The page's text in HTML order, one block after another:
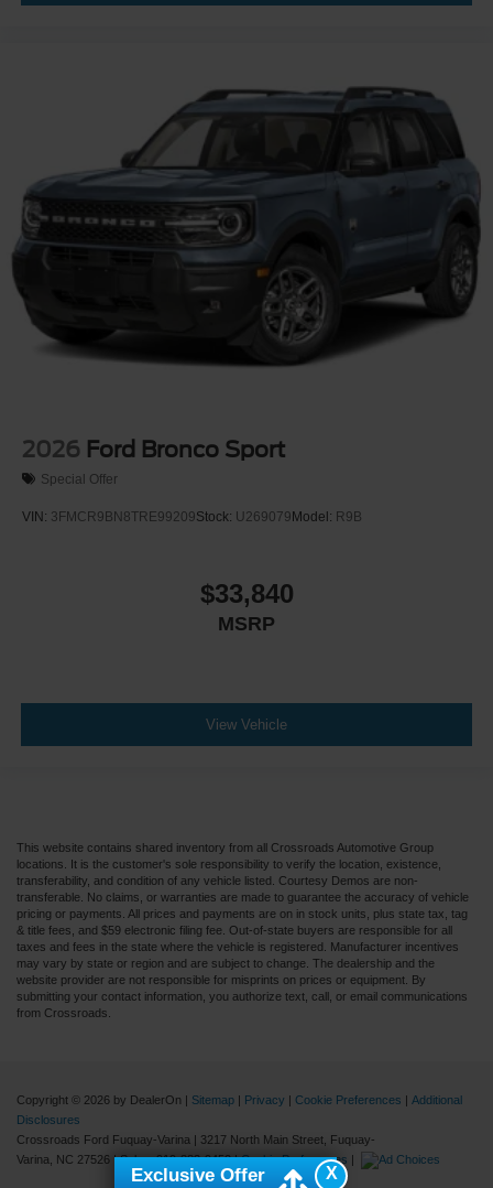
2026 Ford Bronco Sport
Special Offer
VIN: 3FMCR9BN8TRE99209Stock: U269079 Model: R9B
$33,840
MSRP
View Vehicle
This website contains shared inventory from all Crossroads Automotive Group
locations. It is the customer's sole responsibility to verify the location, existence,
transferability, and condition of any vehicle listed. Courtesy Demos are non-
transferable. No claims, or warranties are made to guarantee the accuracy of vehicle
pricing or payments. All prices and payments are on in stock units, plus state tax, tag
& title fees, and $59 electronic filing fee. Out-of-state buyers are responsible for all
taxes and fees in the state where the vehicle is registered. Manufacturer incentives
may vary by state or region and are subject to change. The dealership and the
website provider are not responsible for misprints on prices or equipment. By
submitting your contact information, you authorize text, call, or email communications
from Crossroads.
Copyright © 2026 by DealerOn | Sitemap | Privacy | Cookie Preferences | Additional
Disclosures
Crossroads Ford Fuquay-Varina | 3217 North Main Street, Fuquay-
Varina,
NC 27526 | Sales:919-883-9452|Cookie Preferences |
X
Exclusive Offer